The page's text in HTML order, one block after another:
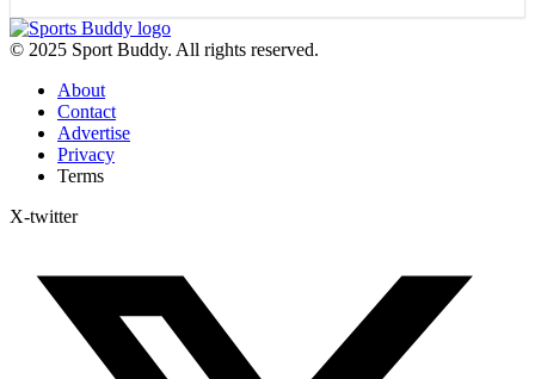
© 2025 Sport Buddy. All rights reserved.
About
Contact
Advertise
Privacy
Terms
X-twitter